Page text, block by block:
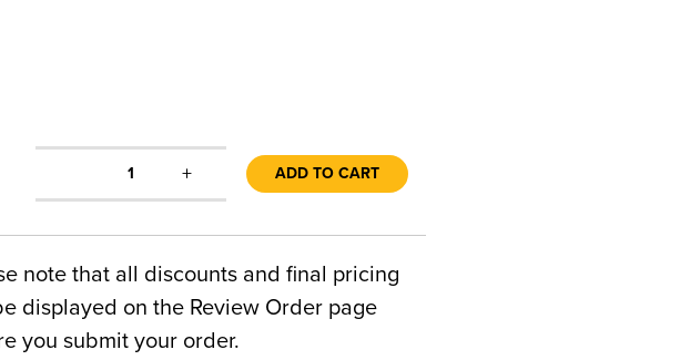
1 + ADD TO CART
note that all discounts and final pricing
displayed on the Review Order page
you submit your order.